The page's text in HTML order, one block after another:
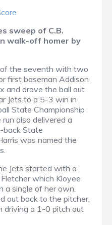
sweep of C.B.
walk-off homer by
the seventh with two
first baseman Addison
and drove the ball out
Jets to a 5-3 win in
State Championship
also delivered a
back State
was named the
Jets started with a
which Kloyee
a single of her own.
out back to the pitcher,
driving a 1-0 pitch out